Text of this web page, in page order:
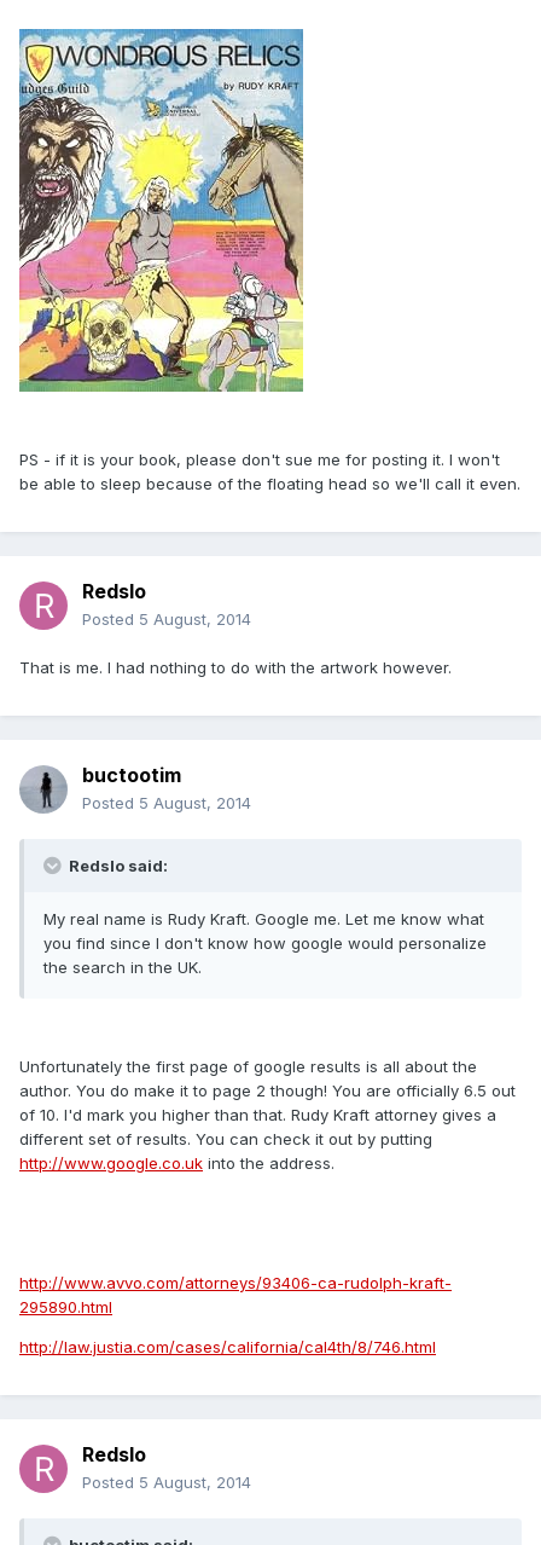
PS - if it is your book, please don't sue me for posting it. I won't
be able to sleep because of the floating head so we'll call it even.
Redslo
Posted 5 August, 2014
That is me. I had nothing to do with the artwork however.
buctootim
Posted 5 August, 2014
Redslo said:
My real name is Rudy Kraft. Google me. Let me know what
you find since I don't know how google would personalize
the search in the UK.
Unfortunately the first page of google results is all about the
author. You do make it to page 2 though! You are officially 6.5 out
of 10. I'd mark you higher than that. Rudy Kraft attorney gives a
different set of results. You can check it out by putting
http://www.google.co.uk into the address.
http://www.avvo.com/attorneys/93406-ca-rudolph-kraft-
295890.html
http://law.justia.com/cases/california/cal4th/8/746.html
Redslo
Posted 5 August, 2014